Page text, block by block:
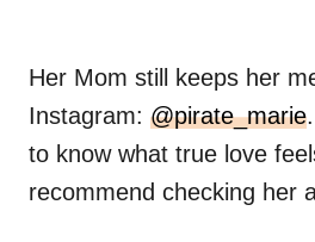
Her Mom still keeps her
Instagram: @pirate_marie
to know what true love
recommend checking her